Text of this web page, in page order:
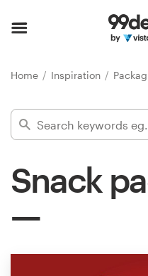
Home Inspiration
Snack
Find a designer
Inspiration